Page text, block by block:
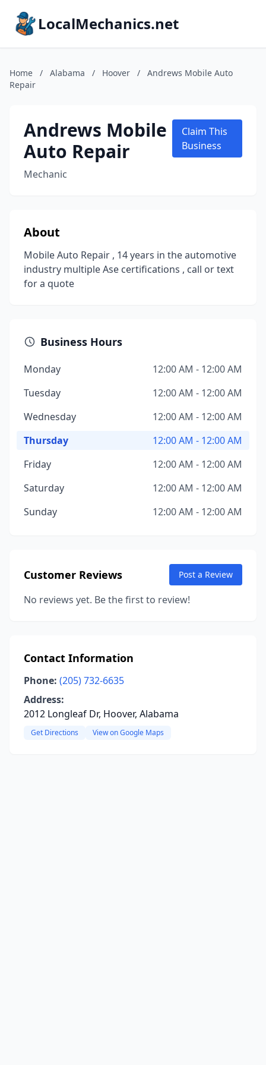
LocalMechanics.net
Home / Alabama / Hoover /
Andrews Mobile Auto
Repair
Andrews Mobile
Auto Repair
Mechanic
Claim This
Business
About
Mobile Auto Repair , 14 years in the automotive
industry multiple Ase certifications , call or text
for a quote
Business Hours
Monday
12:00 AM - 12:00 AM
Tuesday
12:00 AM - 12:00 AM
Wednesday
12:00 AM - 12:00 AM
Thursday
12:00 AM - 12:00 AM
Friday
12:00 AM - 12:00 AM
Saturday
12:00 AM - 12:00 AM
Sunday
12:00 AM - 12:00 AM
Customer Reviews Post a Review
No reviews yet. Be the first to review!
Contact Information
Phone: (205) 732-6635
Address:
2012 Longleaf Dr, Hoover, Alabama
Get Directions View on Google Maps